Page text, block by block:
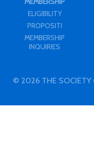
ELIGIBILITY
PROPOSITI
MEMBERSHIP
INQUIRIES
© 2026 THE SOCIETY